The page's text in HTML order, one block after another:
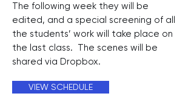
The following week they will be
edited, and a special screening of all
the students’ work will take place on
the last class. The scenes will be
shared via Dropbox.
VIEW SCHEDULE